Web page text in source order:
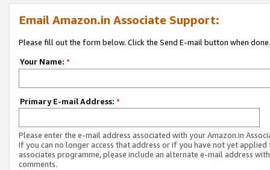
Email Amazon.in Associate Support:
Please fill out the form below. Click the Send E-mail button when done.
Your Name: *
Primary E-mail Address: *
Please enter the e-mail address associated with your Amazon.in
If you can no longer access that address or if you have not yet applied
associates programme, please include an alternate e-mail address
comments.